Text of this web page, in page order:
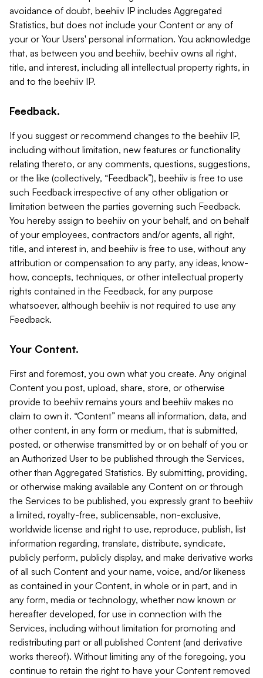
avoidance of doubt, beehiiv IP includes Aggregated
Statistics, but does not include your Content or any of
your or Your Users' personal information. You acknowledge
that, as between you and beehiiv, beehiiv owns all right,
title, and interest, including all intellectual property rights, in
and to the beehiiv IP.
Feedback.
If you suggest or recommend changes to the beehiiv IP,
including without limitation, new features or functionality
relating thereto, or any comments, questions, suggestions,
or the like (collectively, “Feedback”), beehiiv is free to use
such Feedback irrespective of any other obligation or
limitation between the parties governing such Feedback.
You hereby assign to beehiiv on your behalf, and on behalf
of your employees, contractors and/or agents, all right,
title, and interest in, and beehiiv is free to use, without any
attribution or compensation to any party, any ideas, know-
how, concepts, techniques, or other intellectual property
rights contained in the Feedback, for any purpose
whatsoever, although beehiiv is not required to use any
Feedback.
Your Content.
First and foremost, you own what you create. Any original
Content you post, upload, share, store, or otherwise
provide to beehiiv remains yours and beehiiv makes no
claim to own it. “Content” means all information, data, and
other content, in any form or medium, that is submitted,
posted, or otherwise transmitted by or on behalf of you or
an Authorized User to be published through the Services,
other than Aggregated Statistics. By submitting, providing,
or otherwise making available any Content on or through
the Services to be published, you expressly grant to beehiiv
a limited, royalty-free, sublicensable, non-exclusive,
worldwide license and right to use, reproduce, publish, list
information regarding, translate, distribute, syndicate,
publicly perform, publicly display, and make derivative works
of all such Content and your name, voice, and/or likeness
as contained in your Content, in whole or in part, and in
any form, media or technology, whether now known or
hereafter developed, for use in connection with the
Services, including without limitation for promoting and
redistributing part or all published Content (and derivative
works thereof). Without limiting any of the foregoing, you
continue to retain the right to have your Content removed